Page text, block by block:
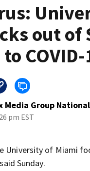
out of
COVID-
Media Group
pm EST
University of Miami
Sunday.